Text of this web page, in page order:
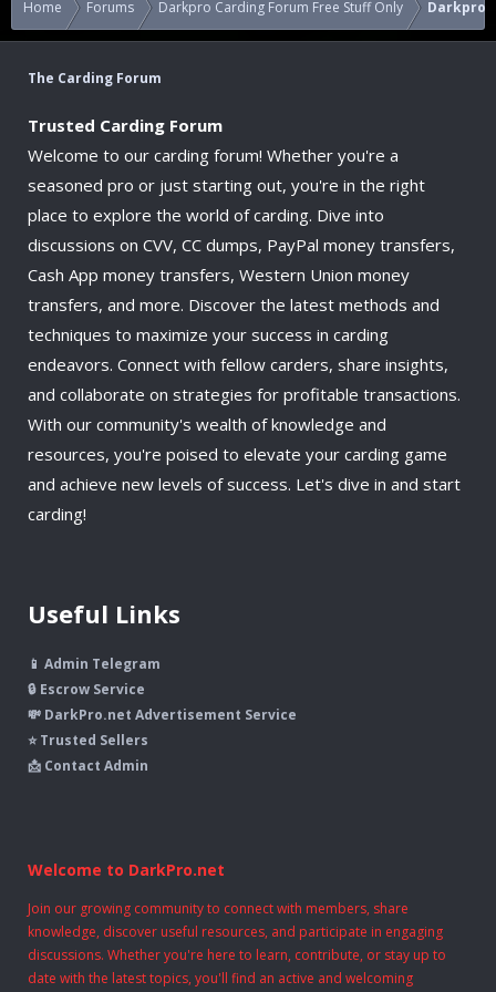
Home Forums Darkpro Carding Forum Free Stuff Only Darkpro
The Carding Forum
Trusted Carding Forum
Welcome to our carding forum! Whether you're a
seasoned pro or just starting out, you're in the right
place to explore the world of carding. Dive into
discussions on CVV, CC dumps, PayPal money transfers,
Cash App money transfers, Western Union money
transfers, and more. Discover the latest methods and
techniques to maximize your success in carding
endeavors. Connect with fellow carders, share insights,
and collaborate on strategies for profitable transactions.
With our community's wealth of knowledge and
resources, you're poised to elevate your carding game
and achieve new levels of success. Let's dive in and start
carding!
Useful Links
📱 Admin Telegram
🔒 Escrow Service
💸 DarkPro.net Advertisement Service
⭐ Trusted Sellers
📩 Contact Admin
Welcome to DarkPro.net
Join our growing community to connect with members, share
knowledge, discover useful resources, and participate in engaging
discussions. Whether you're here to learn, contribute, or stay up to
date with the latest topics, you'll find an active and welcoming